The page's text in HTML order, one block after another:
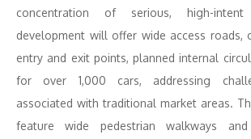
concentration of serious, high-
development will offer wide access roads,
entry and exit points, planned internal
for over 1,000 cars, addressing
associated with traditional market areas.
feature wide pedestrian walkways and